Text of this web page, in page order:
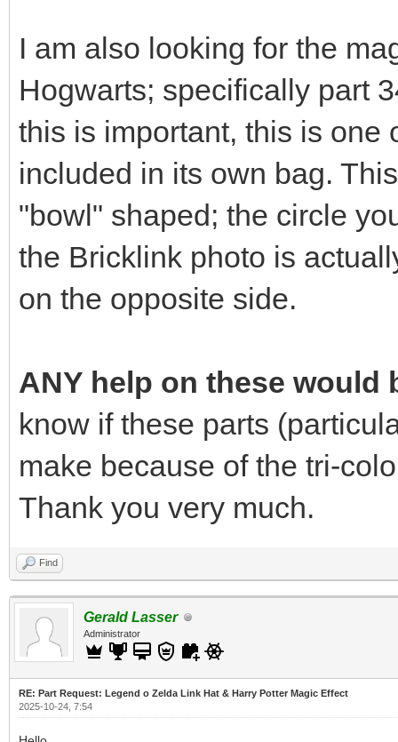
I am also looking for the
Hogwarts; specifically part
this is important, this is one
included in its own bag.
"bowl" shaped; the circle
the Bricklink photo is
on the opposite side.
ANY help on these would
know if these parts
make because of the tri-
Thank you very much.
Find
Gerald Lasser
Administrator
RE: Part Request: Legend o Zelda Link Hat & Harry Potter Magic Effect
2025-10-24, 7:54